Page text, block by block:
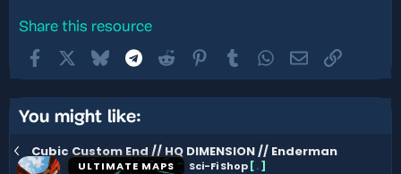
Share this resource
FacebookBluesky Telegram
Reddit Pinterest
TumblrWhatsApp
EmailLink
You might like:
Cubic Custom End // HQ DIMENSION // Enderman
ULTIMATE MAPS Sci-Fi Shop[.]